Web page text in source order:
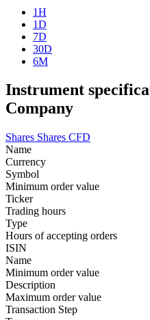
1H
1D
7D
30D
6M
Instrument
Company
Shares Shares CFD
Name
Currency
Symbol
Minimum order value
Ticker
Trading hours
Type
Hours of accepting orders
ISIN
Name
Minimum order value
Description
Maximum order value
Transaction Step